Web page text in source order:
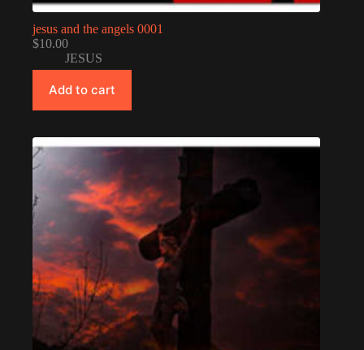
jesus and the angels 0001
$10.00
JESUS
Add to cart